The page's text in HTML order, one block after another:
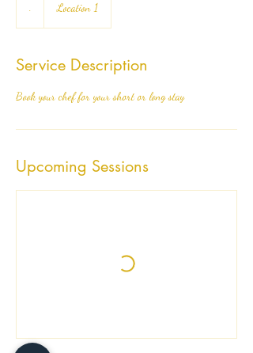
. Location 1
Service Description
Book your chef for your short or long stay
Upcoming Sessions